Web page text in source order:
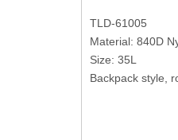
TLD-61005
Material: 840D
Size: 35L
Backpack style,